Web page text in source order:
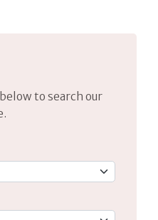
to search our